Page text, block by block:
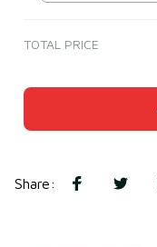
TOTAL PRICE
Share: